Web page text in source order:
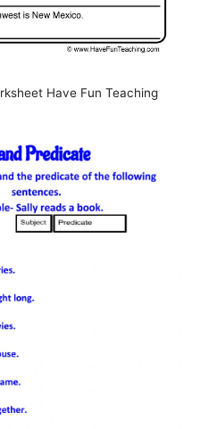
Have Fun Teaching